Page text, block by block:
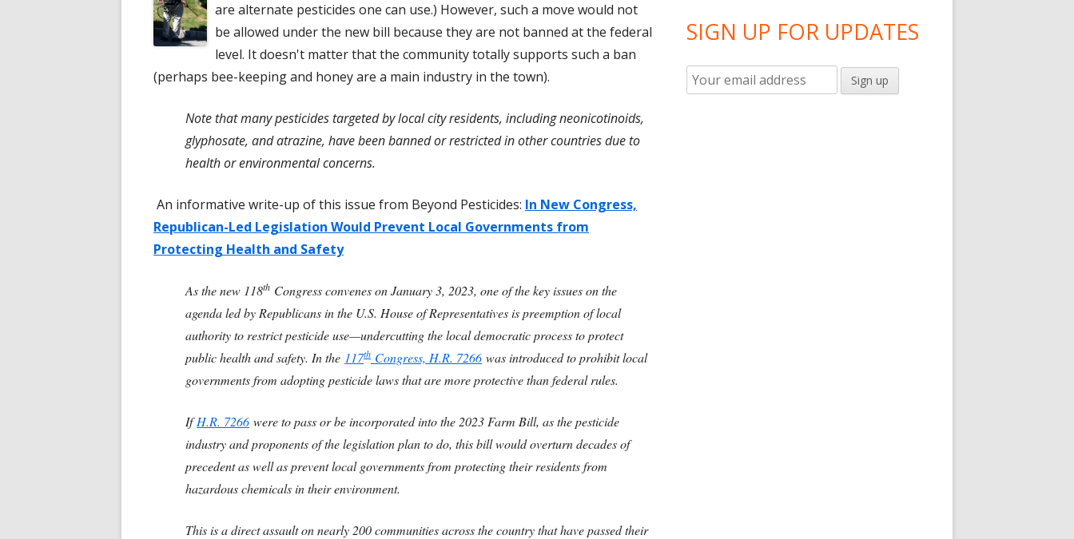
are alternate pesticides one can use.) However, such a move would not
be allowed under the new bill because they are not banned at the federal
level. It doesn't matter that the community totally supports such a ban
(perhaps bee-keeping and honey are a main industry in the town).
Note that many pesticides targeted by local city residents, including neonicotinoids,
glyphosate, and atrazine, have been banned or restricted in other countries due to
health or environmental concerns.
An informative write-up of this issue from Beyond Pesticides: In New Congress,
Republican-Led Legislation Would Prevent Local Governments from
Protecting Health and Safety
As the new 118th Congress convenes on January 3, 2023, one of the key issues on the
agenda led by Republicans in the U.S. House of Representatives is preemption of local
authority to restrict pesticide use—undercutting the local democratic process to protect
public health and safety. In the 117th Congress, H.R. 7266was introduced to prohibit local
governments from adopting pesticide laws that are more protective than federal rules.
IfH.R. 7266were to pass or be incorporated into the 2023 Farm Bill, as the pesticide
industry and proponents of the legislation plan to do, this bill would overturn decades of
precedent as well as prevent local governments from protecting their residents from
hazardous chemicals in their environment.
This is a direct assault on nearly 200 communities across the country that have passed their
SIGN UP FOR UPDATES